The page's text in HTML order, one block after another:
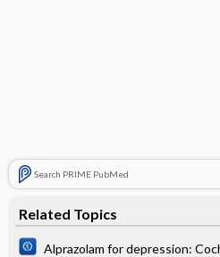
Search PRIME PubMed
Related Topics
Alprazolam for depression: